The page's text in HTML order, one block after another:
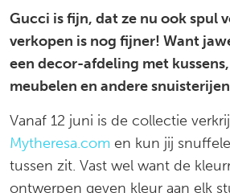
hebben
Gucci is fijn, dat ze nu ook spul
verkopen is nog fijner! Want
een decor-afdeling met
meubelen en andere
Vanaf 12 juni is de collectie
Mytheresa.com en kun jij
tussen zit. Vast wel want de
ontwerpen geven kleur aan elk